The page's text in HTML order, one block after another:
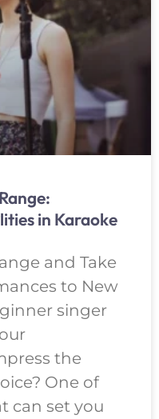
in Karaoke
and Take
to New
singer
the
One of
can set you